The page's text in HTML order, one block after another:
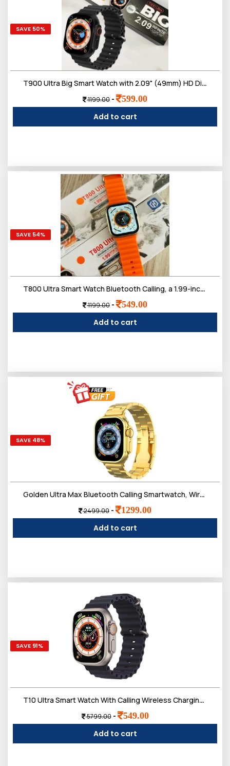
SAVE 50%
T900 Ultra Big Smart Watch with 2.09" (49mm) HD Display, Bluetooth Calling,Much More
1199.00 - 599.00
Add to cart
SAVE 54%
T800 Ultra Smart Watch Bluetooth Calling, a 1.99-inch Touch Screen
1199.00 - 549.00
Add to cart
SAVE 48%
Golden Ultra Max Bluetooth Calling Smartwatch, Wireless Charge, Multiple Watch Faces, Smart Watch fo
2499.00 - 1299.00
Add to cart
SAVE 91%
T10 Ultra Smart Watch With Calling Wireless Charging with Activity Tracker
5799.00- 549.00
Add to cart